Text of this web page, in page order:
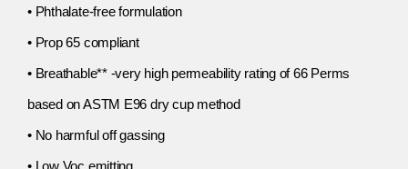
• Phthalate-free formulation
• Prop 65 compliant
• Breathable** -very high permeability rating of 66 Perms
based on ASTM E96 dry cup method
• No harmful off gassing
• Low Voc emitting